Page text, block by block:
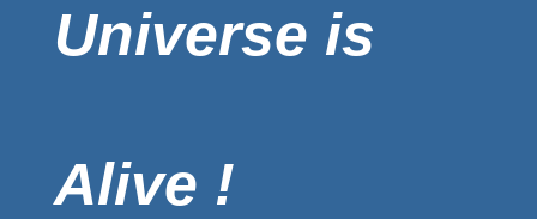
Universe is
Alive !